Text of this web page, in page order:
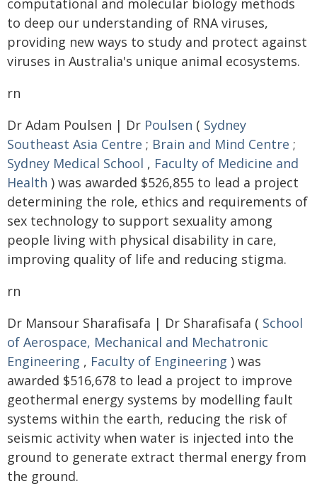
computational and molecular biology methods
to deep our understanding of RNA viruses,
providing new ways to study and protect against
viruses in Australia's unique animal ecosystems.
rn
Dr Adam Poulsen | Dr Poulsen ( Sydney
Southeast Asia Centre ; Brain and Mind Centre ;
Sydney Medical School , Faculty of Medicine and
Health ) was awarded $526,855 to lead a project
determining the role, ethics and requirements of
sex technology to support sexuality among
people living with physical disability in care,
improving quality of life and reducing stigma.
rn
Dr Mansour Sharafisafa | Dr Sharafisafa ( School
of Aerospace, Mechanical and Mechatronic
Engineering , Faculty of Engineering ) was
awarded $516,678 to lead a project to improve
geothermal energy systems by modelling fault
systems within the earth, reducing the risk of
seismic activity when water is injected into the
ground to generate extract thermal energy from
the ground.